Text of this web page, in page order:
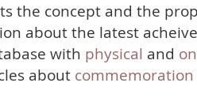
the concept and the
about the latest
with physical and
about